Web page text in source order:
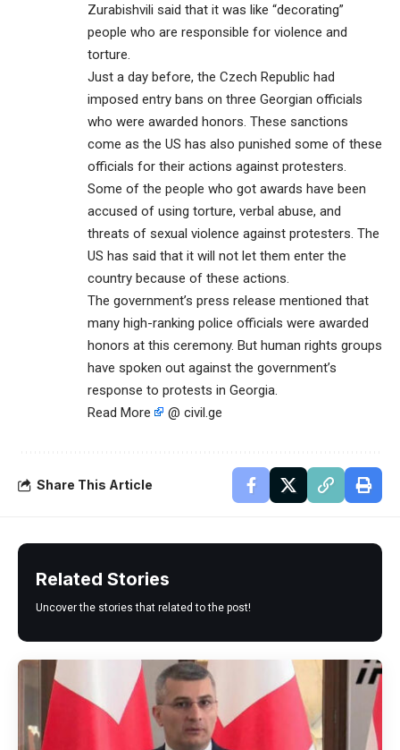
Zurabishvili said that it was like “decorating”
people who are responsible for violence and
torture.
Just a day before, the Czech Republic had
imposed entry bans on three Georgian officials
who were awarded honors. These sanctions
come as the US has also punished some of these
officials for their actions against protesters.
Some of the people who got awards have been
accused of using torture, verbal abuse, and
threats of sexual violence against protesters. The
US has said that it will not let them enter the
country because of these actions.
The government’s press release mentioned that
many high-ranking police officials were awarded
honors at this ceremony. But human rights groups
have spoken out against the government’s
response to protests in Georgia.
Read More
@ civil.ge
Share This Article
Related Stories
Uncover the stories that related to the post!